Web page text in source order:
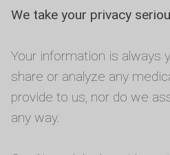
We take your privacy
Your information is always
share or analyze any
provide to us, nor do we
any way.